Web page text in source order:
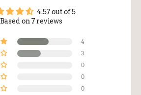
4.57 out of 5
Based on 7 reviews
4
3
0
0
0